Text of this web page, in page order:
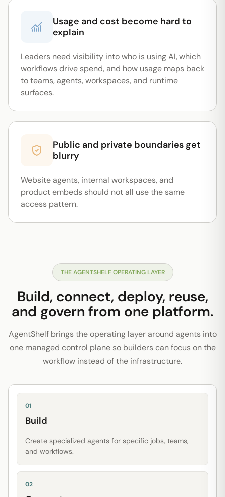
Usage and cost become hard to
explain
Leaders need visibility into who is using AI, which
workflows drive spend, and how usage maps back
to teams, agents, workspaces, and runtime
surfaces.
Public and private boundaries get
blurry
Website agents, internal workspaces, and
product embeds should not all use the same
access pattern.
THE AGENTSHELF OPERATING LAYER
Build, connect, deploy, reuse,
and govern from one platform.
AgentShelf brings the operating layer around agents into
one managed control plane so builders can focus on the
workflow instead of the infrastructure.
01
Build
Create specialized agents for specific jobs, teams,
and workflows.
02